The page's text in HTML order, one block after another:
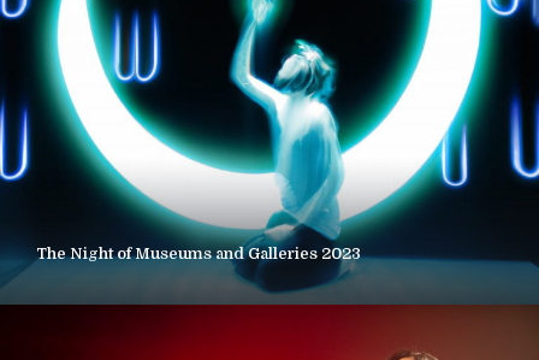
The Night of Museums and Galleries 2023